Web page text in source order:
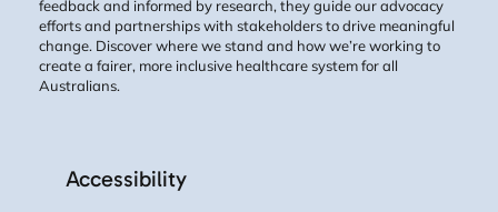
feedback and informed by research, they guide our advocacy
efforts and partnerships with stakeholders to drive meaningful
change. Discover where we stand and how we’re working to
create a fairer, more inclusive healthcare system for all
Australians.
Accessibility